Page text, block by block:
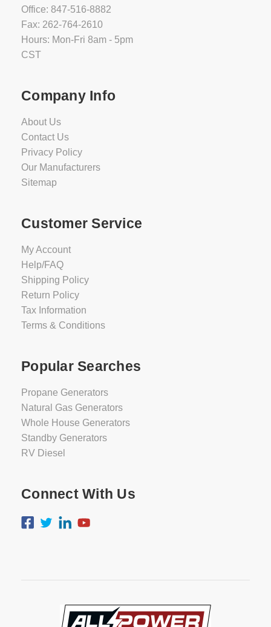
Office: 847-516-8882
Fax: 262-764-2610
Hours: Mon-Fri 8am - 5pm
CST
Company Info
About Us
Contact Us
Privacy Policy
Our Manufacturers
Sitemap
Customer Service
My Account
Help/FAQ
Shipping Policy
Return Policy
Tax Information
Terms & Conditions
Popular Searches
Propane Generators
Natural Gas Generators
Whole House Generators
Standby Generators
RV Diesel
Connect With Us